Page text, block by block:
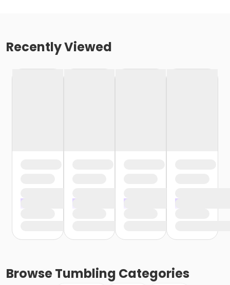
Recently Viewed
BrowseTumbling Categories